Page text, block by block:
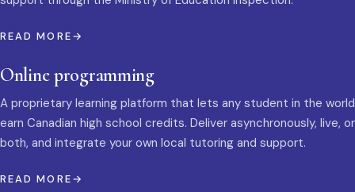
READ MORE
Online programming
A proprietary learning platform that lets any student in the world
earn Canadian high school credits. Deliver asynchronously, live, or
both, and integrate your own local tutoring and support.
READ MORE